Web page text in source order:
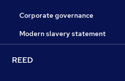
Corporate governance
Modern slavery statement
REED